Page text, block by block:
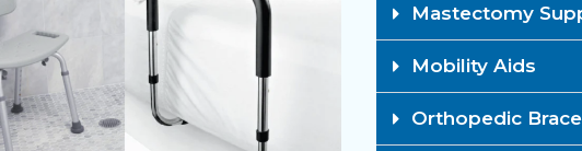
Mastectomy
Mobility Aids
Orthopedic